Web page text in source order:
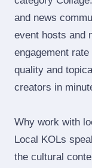
and news
event hosts and
engagement
quality and
creators in
Why work with
Local KOLs
the cultural